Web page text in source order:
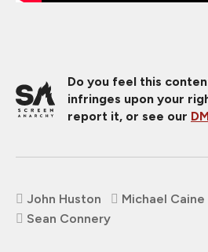
Do you feel this
infringes upon your
report it, or see our
John Huston Michael Caine
Sean Connery